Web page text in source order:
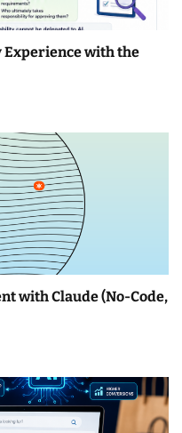
Experience with the
with Claude (No-Code,